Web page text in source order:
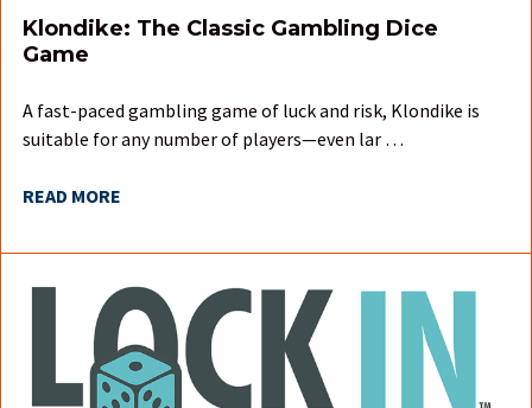
Klondike: The Classic Gambling Dice
Game
A fast-paced gambling game of luck and risk, Klondike is
suitable for any number of players—even lar …
READ MORE